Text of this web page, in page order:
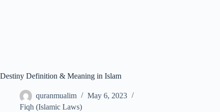
Destiny Definition & Meaning in Islam
quranmualim
May 6, 2023
Fiqh (Islamic Laws)